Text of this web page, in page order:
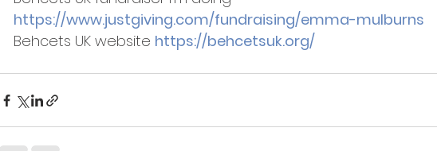
https://www.justgiving.com/fundraising/emma-mulburns
Behcets UK website https://behcetsuk.org/